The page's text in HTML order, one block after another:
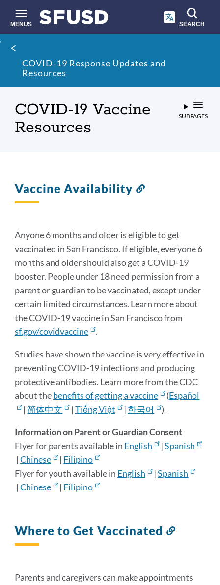
main
content
MENUS SEARCH
Site
search
Breadcrumb
COVID-19 Response Updates and
Resources
COVID-19 Vaccine
Resources
SUBPAGES
Vaccine Availability
Anyone 6 months and older is eligible to get
vaccinated in San Francisco. If eligible, everyone 6
months and older should also get a COVID-19
booster. People under 18 need permission from a
parent or guardian to be vaccinated, except under
certain limited circumstances. Learn more about
the COVID-19 vaccine in San Francisco from
sf.gov/covidvaccine
.
Studies have shown the vaccine is very effective in
preventing COVID-19 infections and producing
protective antibodies. Learn more from the CDC
about thebenefits of getting a vaccine (Español
|简体中文 |Tiếng Việt | 한국어 ).
Information on Parent or Guardian Consent
Flyer for parents available in English |Spanish
|Chinese | Filipino
Flyer for youth available in English |Spanish
|Chinese | Filipino
Where to Get Vaccinated
Parents and caregivers can make appointments